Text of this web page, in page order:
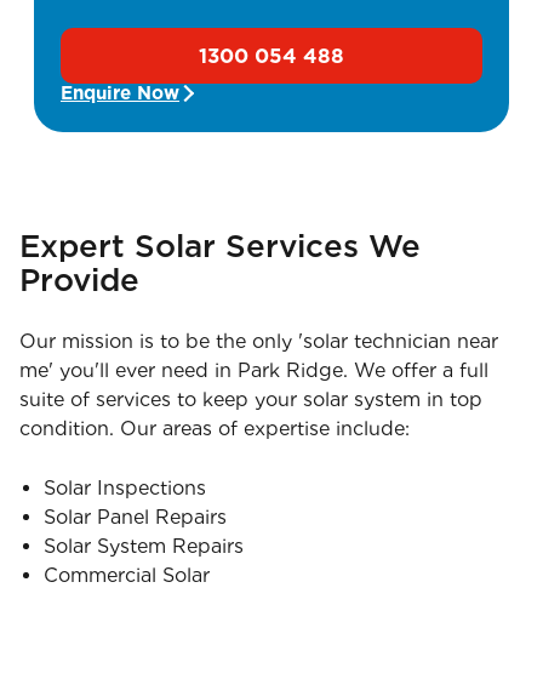
1300 054 488
Enquire Now
Expert Solar Services We
Provide
Our mission is to be the only 'solar technician near
me' you'll ever need in Park Ridge. We offer a full
suite of services to keep your solar system in top
condition. Our areas of expertise include:
Solar Inspections
Solar Panel Repairs
Solar System Repairs
Commercial Solar